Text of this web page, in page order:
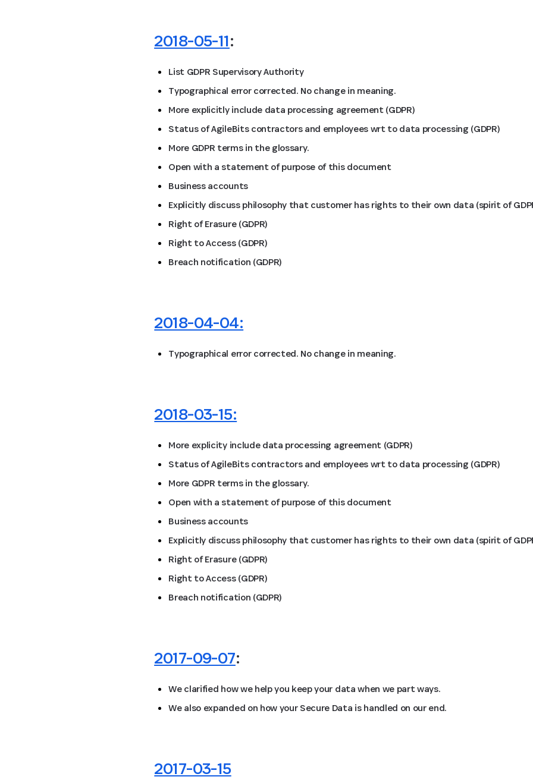
2018-05-11:
List GDPR Supervisory Authority
Typographical error corrected. No change in meaning.
More explicitly include data processing agreement (GDPR)
Status of AgileBits contractors and employees wrt to data processing (GDPR)
More GDPR terms in the glossary.
Open with a statement of purpose of this document
Business accounts
Explicitly discuss philosophy that customer has rights to their own data (spirit of
Right of Erasure (GDPR)
Right to Access (GDPR)
Breach notification (GDPR)
2018-04-04:
Typographical error corrected. No change in meaning.
2018-03-15:
More explicity include data processing agreement (GDPR)
Status of AgileBits contractors and employees wrt to data processing (GDPR)
More GDPR terms in the glossary.
Open with a statement of purpose of this document
Business accounts
Explicitly discuss philosophy that customer has rights to their own data (spirit of
Right of Erasure (GDPR)
Right to Access (GDPR)
Breach notification (GDPR)
2017-09-07:
We clarified how we help you keep your data when we part ways.
We also expanded on how your Secure Data is handled on our end.
2017-03-15